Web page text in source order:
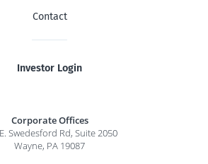
Contact
Investor Login
Corporate Offices
Swedesford Rd, Suite 2050
Wayne, PA 19087